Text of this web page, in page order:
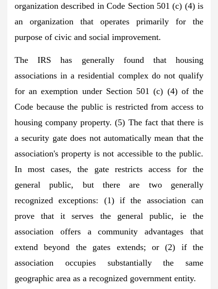
organization described in Code Section 501 (c) (4) is
an organization that operates primarily for the
purpose of civic and social improvement.
The IRS has generally found that housing
associations in a residential complex do not qualify
for an exemption under Section 501 (c) (4) of the
Code because the public is restricted from access to
housing company property. (5) The fact that there is
a security gate does not automatically mean that the
association's property is not accessible to the public.
In most cases, the gate restricts access for the
general public, but there are two generally
recognized exceptions: (1) if the association can
prove that it serves the general public, ie the
association offers a community advantages that
extend beyond the gates extends; or (2) if the
association occupies substantially the same
geographic area as a recognized government entity.